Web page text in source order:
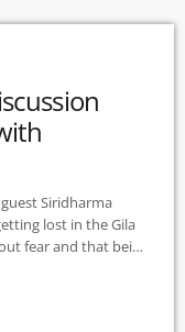
Siridharma
lost in the Gila
fear and that being